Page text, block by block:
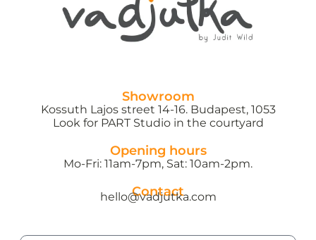
Showroom
Kossuth Lajos street 14-16. Budapest, 1053
Look for PART Studio in the courtyard
Opening hours
Mo-Fri: 11am-7pm, Sat: 10am-2pm.
Contact
hello@vadjutka.com